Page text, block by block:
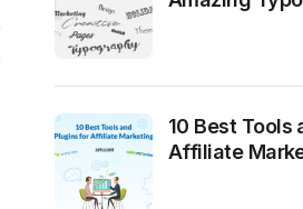
10 Best Tools
Affiliate